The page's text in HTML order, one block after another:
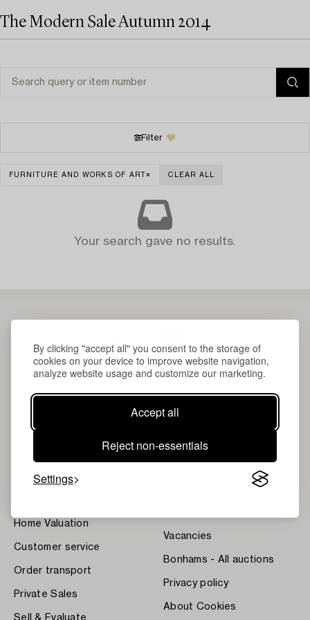
By clicking "accept all" you consent to the storage of
cookies on your device to improve website navigation,
analyze website usage and customize our marketing.
Accept all
Reject non-essentials
Settings
The Modern Sale Autumn 2014
Filter
FURNITURE AND WORKS OF ART CLEAR ALL
Your search gave no results.
About Bukowskis
Contact our specialists
Our Fine Art Results
Home Valuation
Customer service
Order transport
Private Sales
Sell & Evaluate
Systembolaget's Wine and
Vacancies
Bonhams - All auctions
Privacy policy
About Cookies